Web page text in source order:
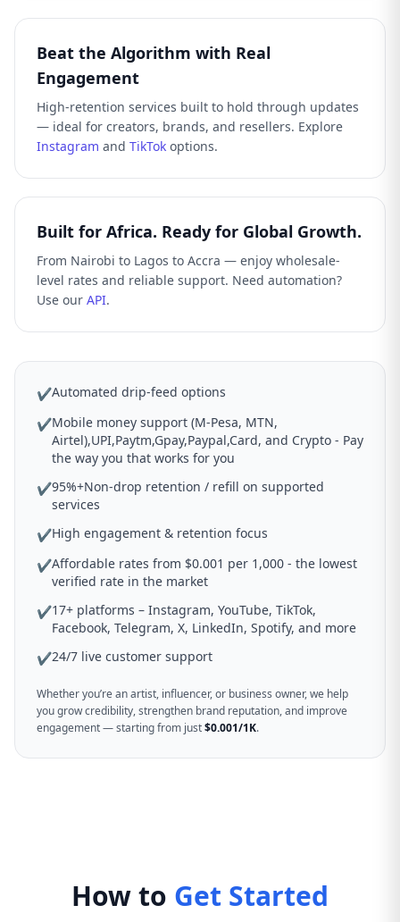
Beat the Algorithm with Real
Engagement
High-retention services built to hold through updates
— ideal for creators, brands, and resellers. Explore
Instagram and TikTok options.
Built for Africa. Ready for Global Growth.
From Nairobi to Lagos to Accra — enjoy wholesale-
level rates and reliable support. Need automation?
Use our API.
✔Automated drip-feed options
✔Mobile money support (M-Pesa, MTN,
Airtel),UPI,Paytm,Gpay,Paypal,Card, and Crypto - Pay
the way you that works for you
✔95%+Non-drop retention / refill on supported
services
✔High engagement & retention focus
✔Affordable rates from $0.001 per 1,000 - the lowest
verified rate in the market
✔17+ platforms – Instagram, YouTube, TikTok,
Facebook, Telegram, X, LinkedIn, Spotify, and more
✔24/7 live customer support
Whether you’re an artist, influencer, or business owner, we help
you grow credibility, strengthen brand reputation, and improve
engagement — starting from just$0.001/1K.
How to Get Started